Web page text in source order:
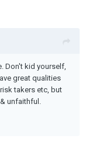
Don't kid yourself,
great qualities
takers etc, but
unfaithful.